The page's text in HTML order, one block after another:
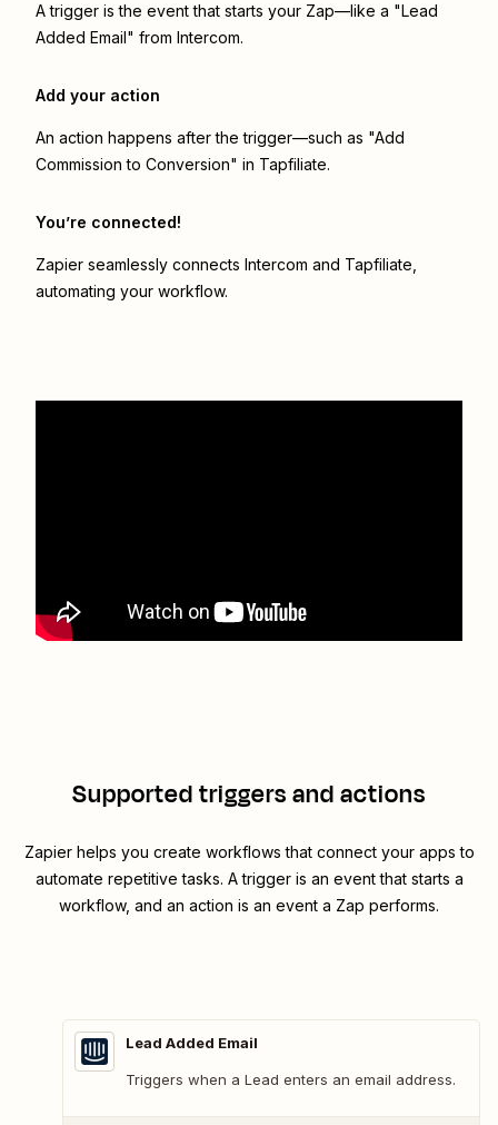
A trigger is the event that starts your Zap—like a "Lead
Added Email" from Intercom.
Add your action
An action happens after the trigger—such as "Add
Commission to Conversion" in Tapfiliate.
You’re connected!
Zapier seamlessly connects Intercom and Tapfiliate
automating your workflow.
Supported triggers and actions
Zapier helps you create workflows that connect your apps to
automate repetitive tasks. A trigger is an event that starts a
workflow, and an action is an event a Zap performs.
Lead Added Email
Triggers when a Lead enters an email address.